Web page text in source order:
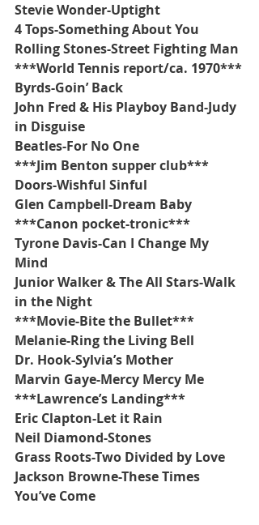
Stevie Wonder-Uptight
4 Tops-Something About You
Rolling Stones-Street Fighting Man
***World Tennis report/ca. 1970***
Byrds-Goin’ Back
John Fred & His Playboy Band-Judy
in Disguise
Beatles-For No One
***Jim Benton supper club***
Doors-Wishful Sinful
Glen Campbell-Dream Baby
***Canon pocket-tronic***
Tyrone Davis-Can I Change My
Mind
Junior Walker & The All Stars-Walk
in the Night
***Movie-Bite the Bullet***
Melanie-Ring the Living Bell
Dr. Hook-Sylvia’s Mother
Marvin Gaye-Mercy Mercy Me
***Lawrence’s Landing***
Eric Clapton-Let it Rain
Neil Diamond-Stones
Grass Roots-Two Divided by Love
Jackson Browne-These Times
You’ve Come